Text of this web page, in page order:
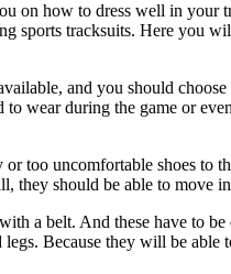
on how to dress well in your
sports tracksuits. Here you
and you should
wear during the game or
too uncomfortable shoes to
they should be able to move
a belt. And these have to
Because they will be able